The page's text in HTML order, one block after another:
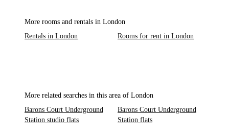
More rooms and rentals in London
Rentals in London
Rooms for rent in London
More related searches in this area of London
Barons Court Underground
Station studio flats
Barons Court Underground
Station flats